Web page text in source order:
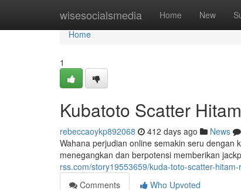
wisesocialsmedia Home New
Home
Home
1
Kubatoto Scatter
rebeccaoykp892068 412 days ago News
Wahana perjudian online semakin seru dengan
menegangkan dan berpotensi memberikan
rss.com/story19553659/kuda-toto-scatter-
Comments
Who Upvoted